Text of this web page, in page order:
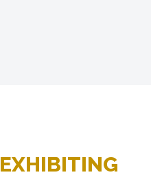
EXHIBITING